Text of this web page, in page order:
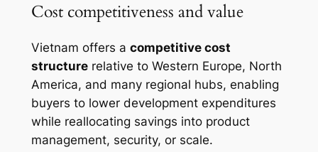
Cost competitiveness and value
Vietnam offers a competitive cost
structurerelative to Western Europe, North
America, and many regional hubs, enabling
buyers to lower development expenditures
while reallocating savings into product
management, security, or scale.